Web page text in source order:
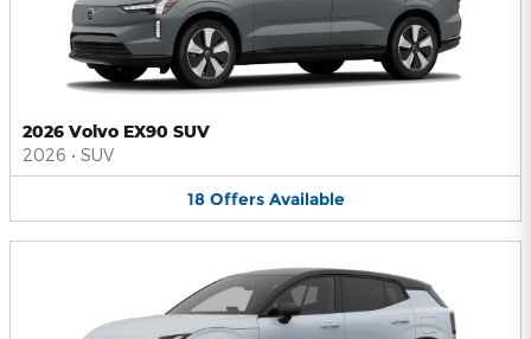
2026 Volvo EX90 SUV
2026 • SUV
18 Offers Available